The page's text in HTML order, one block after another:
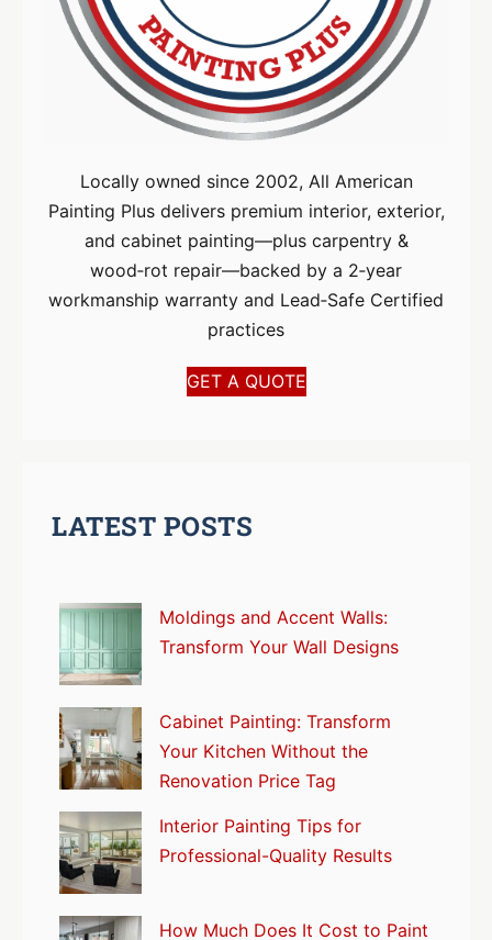
Locally owned since 2002, All American
Painting Plus delivers premium interior, exterior,
and cabinet painting—plus carpentry &
wood‑rot repair—backed by a 2‑year
workmanship warranty and Lead‑Safe Certified
practices
GET A QUOTE
LATEST POSTS
Moldings and Accent Walls:
Transform Your Wall Designs
Cabinet Painting: Transform
Your Kitchen Without the
Renovation Price Tag
Interior Painting Tips for
Professional-Quality Results
How Much Does It Cost to Paint